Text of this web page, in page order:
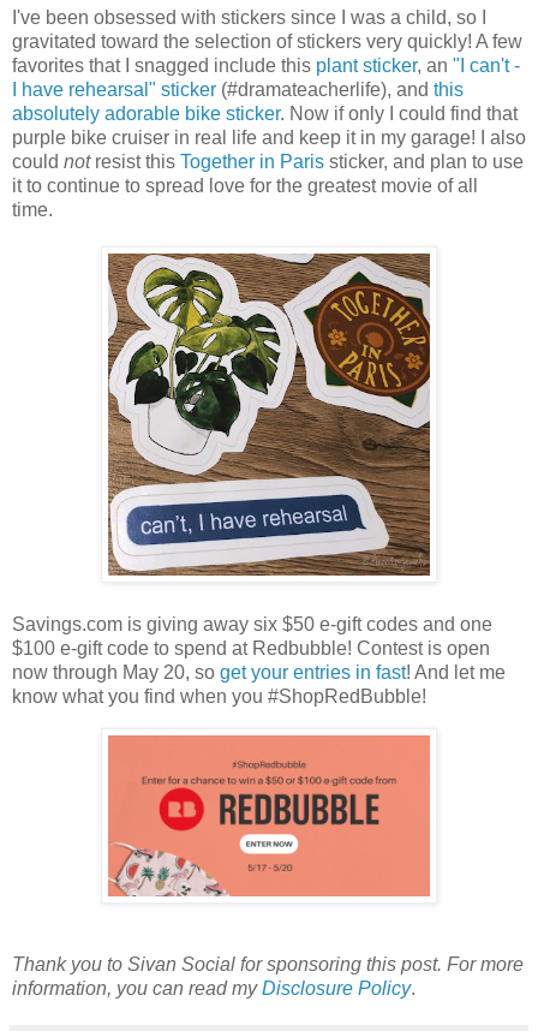
I've been obsessed with stickers since I was a child, so I
gravitated toward the selection of stickers very quickly! A few
favorites that I snagged include this plant sticker, an "I can't -
I have rehearsal" sticker (#dramateacherlife), and this
absolutely adorable bike sticker. Now if only I could find that
purple bike cruiser in real life and keep it in my garage! I also
could not resist this Together in Paris sticker, and plan to use
it to continue to spread love for the greatest movie of all
time.
Savings.com is giving away six $50 e-gift codes and one
$100 e-gift code to spend at Redbubble! Contest is open
now through May 20, so get your entries in fast! And let me
know what you find when you #ShopRedBubble!
Thank you to Sivan Social for sponsoring this post. For more
information, you can read myDisclosure Policy.